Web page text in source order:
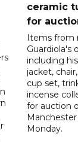
ceramic
for
Items from
Guardiola's
including
jacket,
cup set,
incense
for auction
Monday.